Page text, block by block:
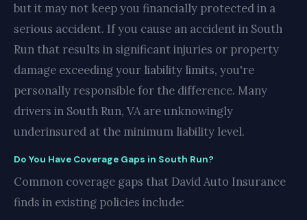
but it may not keep you financially protected in a
serious accident. If you cause an accident in South
Run that results in significant injuries or property
damage exceeding your liability limits, you're
personally responsible for the difference. Many
drivers in South Run, VA are unknowingly
underinsured at the minimum liability level.
Do You Have Coverage Gaps in South Run?
Common coverage gaps that David Auto Insurance
finds in existing policies include: